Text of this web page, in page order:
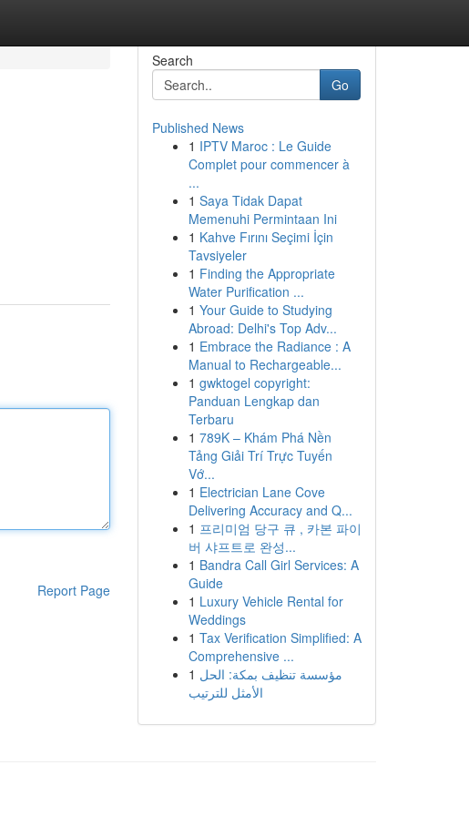
Report Page
Search
Go
Published News
1 IPTV Maroc : Le Guide
Complet pour commencer à
...
1 Saya Tidak Dapat
Memenuhi Permintaan Ini
1 Kahve Fırını Seçimi İçin
Tavsiyeler
1 Finding the Appropriate
Water Purification ...
1 Your Guide to Studying
Abroad: Delhi's Top Adv...
1 Embrace the Radiance : A
Manual to Rechargeable...
1 gwktogel copyright:
Panduan Lengkap dan
Terbaru
1 789K – Khám Phá Nền
Tảng Giải Trí Trực Tuyến
Vớ...
1 Electrician Lane Cove
Delivering Accuracy and Q...
1 프리미엄 당구 큐 , 카본 파이
버 샤프트로 완성...
1 Bandra Call Girl Services: A
Guide
1 Luxury Vehicle Rental for
Weddings
1 Tax Verification Simplified: A
Comprehensive ...
1 مؤسسة تنظيف بمكة: الحل
الأمثل للترتيب